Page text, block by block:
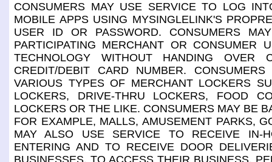
CONSUMERS MAY USE SERVICE TO LOG
MOBILE APPS USING MYSINGLELINK'S
USER ID OR PASSWORD. CONSUMERS
PARTICIPATING MERCHANT OR CONSUMER
TECHNOLOGY WITHOUT HANDING OVER
CREDIT/DEBIT CARD NUMBER.
VARIOUS TYPES OF MERCHANT LOCKERS
LOCKERS, DRIVE-THRU LOCKERS, FOOD
LOCKERS OR THE LIKE. CONSUMERS MAY BE
FOR EXAMPLE, MALLS, AMUSEMENT PARKS,
MAY ALSO USE SERVICE TO RECEIVE IN-
ENTERING AND TO RECEIVE DOOR
BUSINESSES, TO ACCESS THEIR BUSINESS,